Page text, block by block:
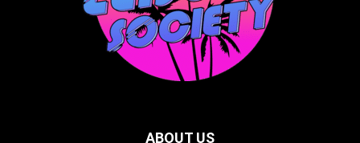
ABOUT US